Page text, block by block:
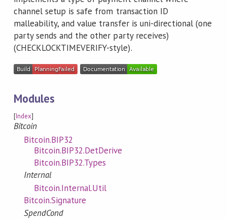
channel setup is safe from transaction ID
malleability, and value transfer is uni-directional (one
party sends and the other party receives)
(CHECKLOCKTIMEVERIFY-style).
Modules
[Index]
Bitcoin
Bitcoin.BIP32
Bitcoin.BIP32.DetDerive
Bitcoin.BIP32.Types
Internal
Bitcoin.Internal.Util
Bitcoin.Signature
SpendCond